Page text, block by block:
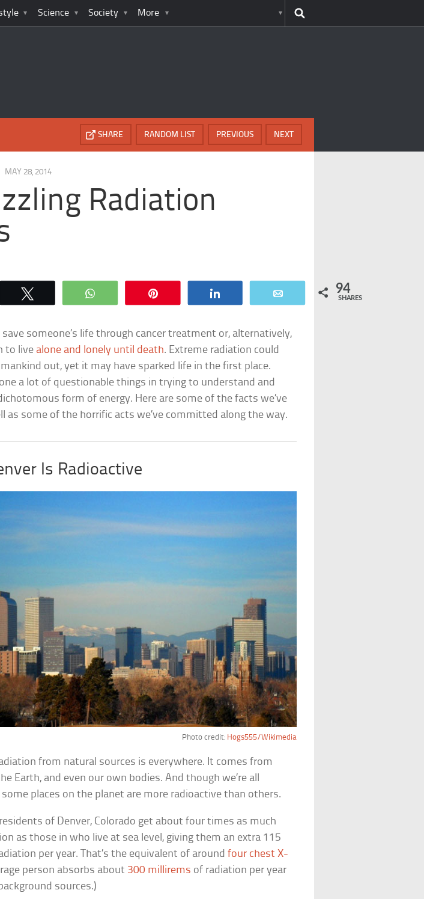
Science Society More
NEXT
PREVIOUS
RANDOM LIST
SHARE
MAY 28, 2014
Radiation
WhatsApp 94
SHARES
save someone’s life through cancer treatment or, alternatively,
to live alone and lonely until death. Extreme radiation could
out, yet it may have sparked life in the first place.
a lot of questionable things in trying to understand and
form of energy. Here are some of the facts we’ve
as some of the horrific acts we’ve committed along the way.
Is Radioactive
Photo credit: Hogs555/Wikimedia
from natural sources is everywhere. It comes from
Earth, and even our own bodies. And though we’re all
places on the planet are more radioactive than others.
of Denver, Colorado get about four times as much
as those in who live at sea level, giving them an extra 115
per year. That’s the equivalent of aroundfour chest X-
person absorbs about 300 millirems of radiation per year
sources.)